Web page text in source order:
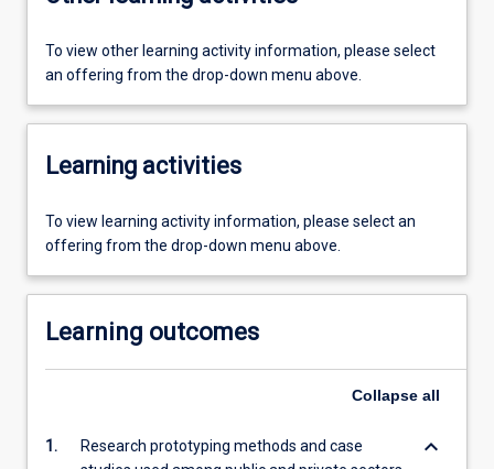
To view other learning activity information, please select
an offering from the drop-down menu above.
Learning activities
To view learning activity information, please select an
offering from the drop-down menu above.
Learning outcomes
Collapse all
1.
Research prototyping methods and case
keyboard_arrow_down